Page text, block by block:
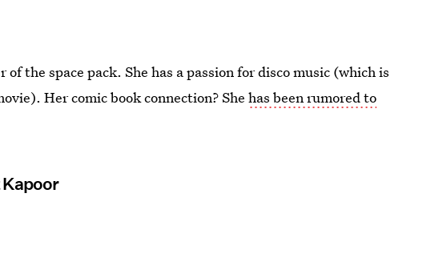
of the space pack. She has a passion for disco music (which is
Her comic book connection? Shehas been rumored to
Kapoor